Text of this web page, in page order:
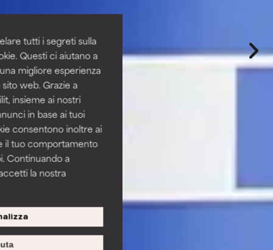
tutti i segreti sulla
Questi ci aiutano a
migliore esperienza
web. Grazie a
insieme ai nostri
in base ai tuoi
consentono inoltre ai
il tuo comportamento
Continuando a
la nostra